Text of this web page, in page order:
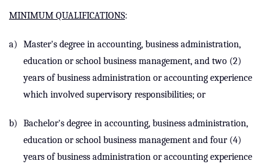
MINIMUM QUALIFICATIONS:
a)
Master's degree in accounting, business administration,
education or school business management, and two (2)
years of business administration or accounting experience
which involved supervisory responsibilities; or
b)
Bachelor's degree in accounting, business administration,
education or school business management and four (4)
years of business administration or accounting experience